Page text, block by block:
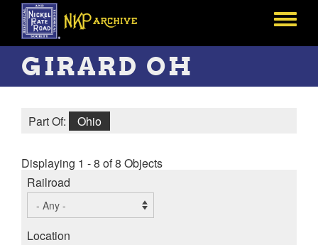
Skip
main
content
Toggle
GIRARD OH
Part Of: Ohio
Displaying 1 - 8 of 8 Objects
Railroad
Location